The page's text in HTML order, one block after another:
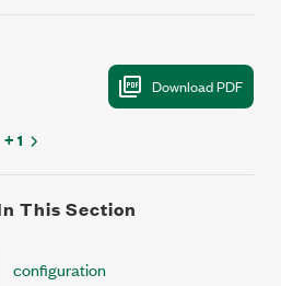
+ 1
This Section
configuration